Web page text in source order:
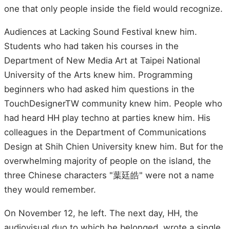
one that only people inside the field would recognize.
Audiences at Lacking Sound Festival knew him.
Students who had taken his courses in the
Department of New Media Art at Taipei National
University of the Arts knew him. Programming
beginners who had asked him questions in the
TouchDesignerTW community knew him. People who
had heard HH play techno at parties knew him. His
colleagues in the Department of Communications
Design at Shih Chien University knew him. But for the
overwhelming majority of people on the island, the
three Chinese characters "葉廷皓" were not a name
they would remember.
On November 12, he left. The next day, HH, the